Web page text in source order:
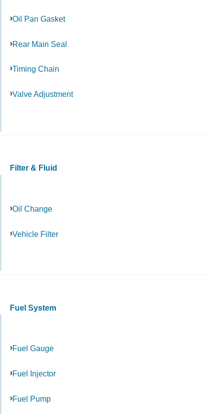
Oil Pan Gasket
Rear Main Seal
Timing Chain
Valve Adjustment
Filter & Fluid
Oil Change
Vehicle Filter
Fuel System
Fuel Gauge
Fuel Injector
Fuel Pump